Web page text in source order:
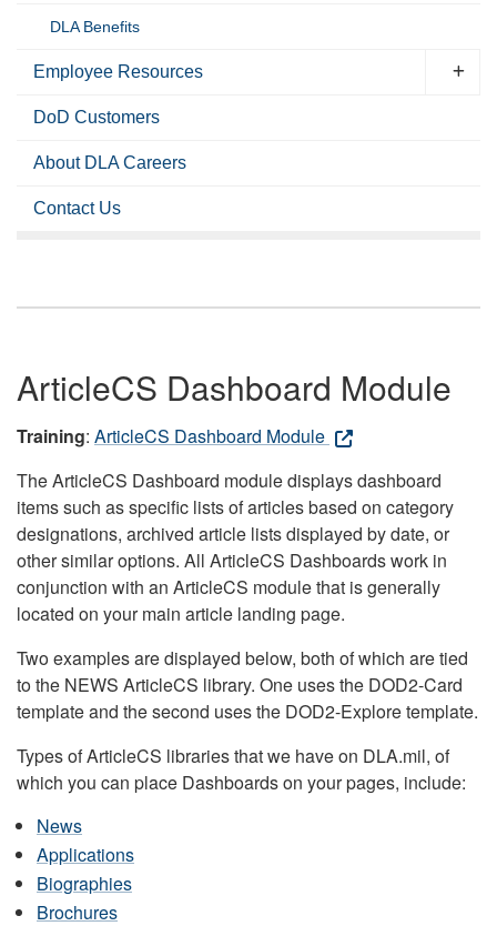
DLA Benefits
Employee Resources
DoD Customers
About DLA Careers
Contact Us
ArticleCS Dashboard Module
Training: ArticleCS Dashboard Module
The ArticleCS Dashboard module displays dashboard
items such as specific lists of articles based on category
designations, archived article lists displayed by date, or
other similar options. All ArticleCS Dashboards work in
conjunction with an ArticleCS module that is generally
located on your main article landing page.
Two examples are displayed below, both of which are tied
to the NEWS ArticleCS library. One uses the DOD2-Card
template and the second uses the DOD2-Explore template.
Types of ArticleCS libraries that we have on DLA.mil, of
which you can place Dashboards on your pages, include:
News
Applications
Biographies
Brochures